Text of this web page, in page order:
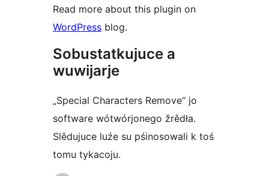
Read more about this plugin on
WordPress blog.
Sobustatkujuce a
wuwijarje
„Special Characters Remove“ jo
software wótwórjonego žrědła.
Slědujuce luźe su pśinosowali k toś
tomu tykacoju.